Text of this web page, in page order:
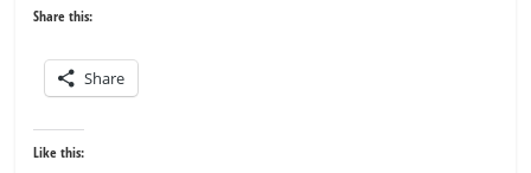
Share this:
Share
Like this: